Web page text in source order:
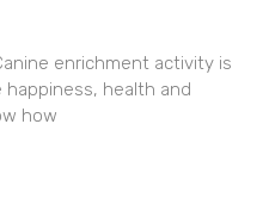
enrichment activity is
health and
how